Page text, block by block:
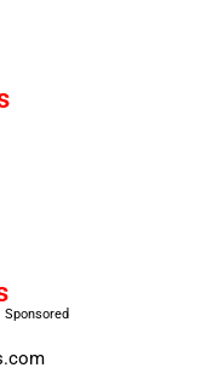
Sponsored